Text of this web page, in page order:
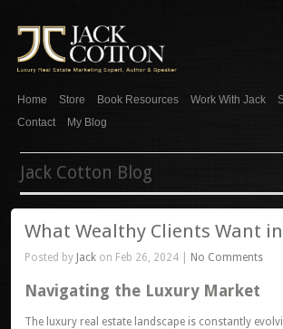
Home Store Book Resources Work With Jack
Contact
My Blog
Jack Cotton Blog
What Wealthy Clients Want
Posted by Jackon Feb 26, 2024 | No Comments
Navigating the Luxury Market
The luxury real estate landscape is constantly